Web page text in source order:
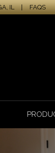
IL | FAQS